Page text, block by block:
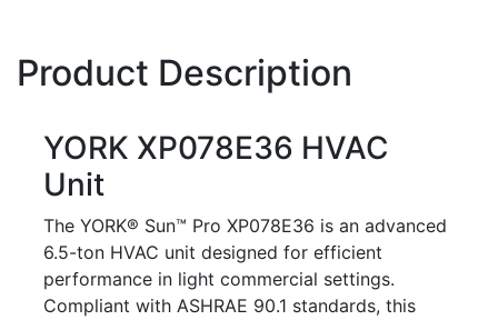
Product Description
YORK XP078E36 HVAC
Unit
The YORK® Sun™ Pro XP078E36 is an advanced
6.5-ton HVAC unit designed for efficient
performance in light commercial settings.
Compliant with ASHRAE 90.1 standards, this